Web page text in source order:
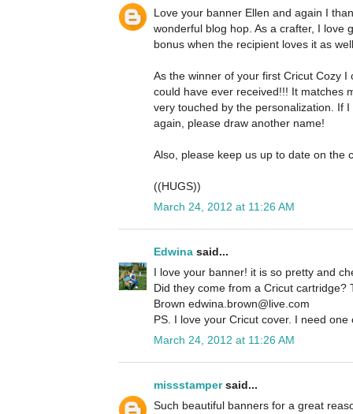
Love your banner Ellen and again I
wonderful blog hop. As a crafter, I love
bonus when the recipient loves it as
As the winner of your first Cricut Cozy
could have ever received!!! It matches
very touched by the personalization. If
again, please draw another name!
Also, please keep us up to date on the
((HUGS))
March 24, 2012 at 11:26 AM
Edwina said...
I love your banner! it is so pretty and
Did they come from a Cricut cartridge?
Brown edwina.brown@live.com
PS. I love your Cricut cover. I need one
March 24, 2012 at 11:26 AM
missstampersaid...
Such beautiful banners for a great